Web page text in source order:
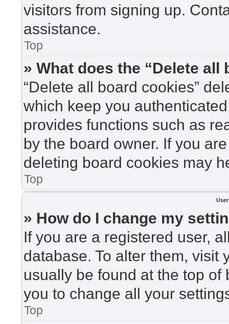
visitors from signing up.
assistance.
Top
» What does the “Delete all
“Delete all board cookies”
which keep you
provides functions such as
by the board owner. If you
deleting board cookies may
Top
» How do I change my
If you are a registered user,
database. To alter them, visit
usually be found at the top
you to change all your
Top